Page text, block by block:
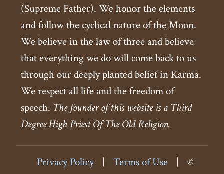
(Supreme Father). We honor the elements
and follow the cyclical nature of the Moon.
We believe in the law of three and believe
that everything we do will come back to us
through our deeply planted belief in Karma.
We respect all life and the freedom of
speech. The founder of this website is a Third
Degree High Priest Of The Old Religion.
Privacy Policy | Terms of Use |
©